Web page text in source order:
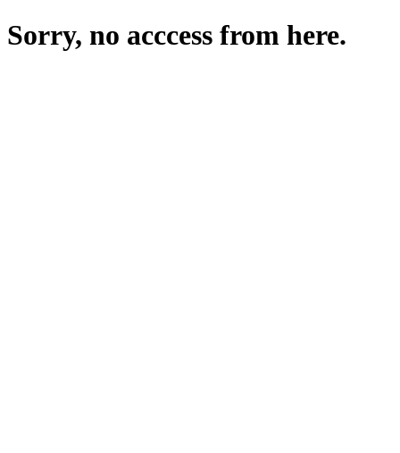
Sorry, no acccess from here.